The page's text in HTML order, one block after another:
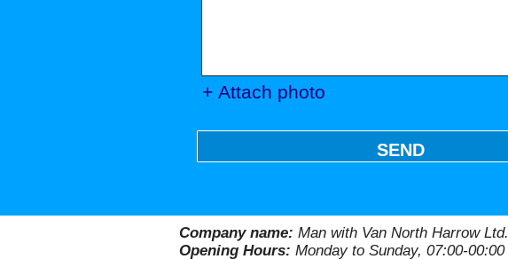
+ Attach photo
SEND
Company name: Man with Van North Harrow Ltd.
Opening Hours: Monday to Sunday, 07:00-00:00